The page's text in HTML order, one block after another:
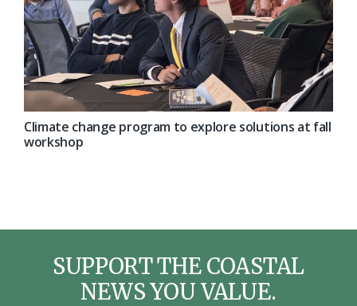
Climate change program to explore solutions at fall
workshop
SUPPORT THE COASTAL
NEWS YOU VALUE.